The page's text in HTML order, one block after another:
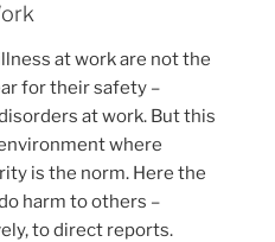
at work are not the
for their safety –
at work. But this
where
is the norm. Here the
harm to others –
to direct reports.